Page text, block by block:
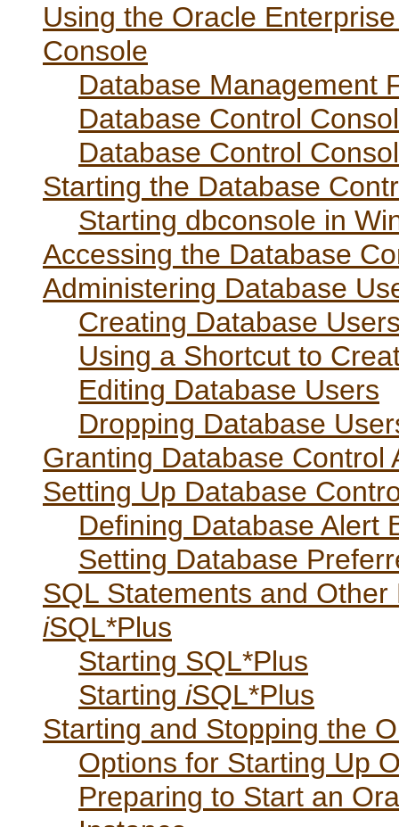
Using the Oracle
Console
Database Management
Database Control
Database Control
Starting the Database
Starting dbconsole in
Accessing the Database
Administering Database
Creating Database
Using a Shortcut to
Editing Database Users
Dropping Database
Granting Database Control
Setting Up Database
Defining Database Alert
Setting Database
SQL Statements and
iSQL*Plus
Starting SQL*Plus
Starting iSQL*Plus
Starting and Stopping the
Options for Starting Up
Preparing to Start an